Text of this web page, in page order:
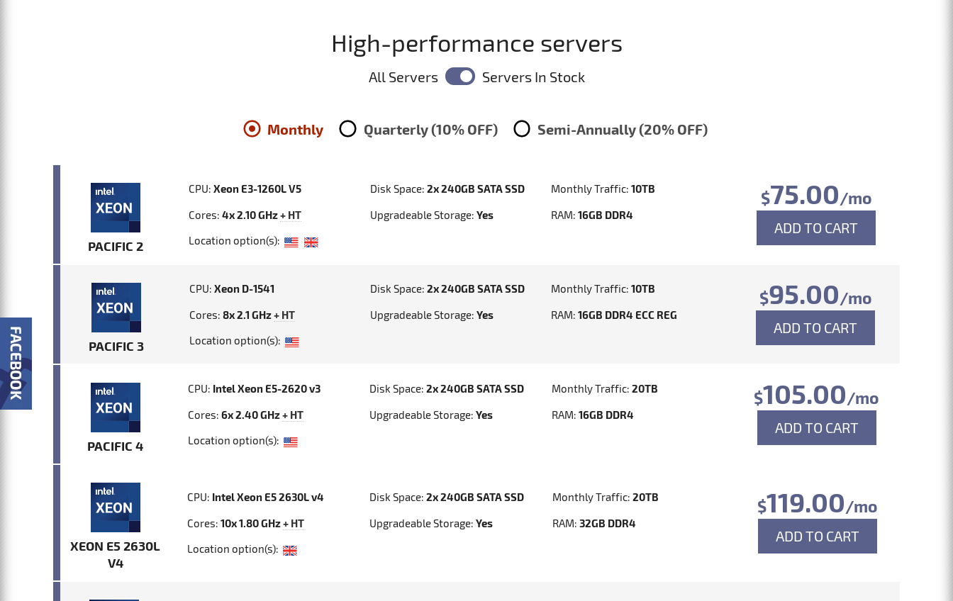
High-performance servers
All Servers Servers In Stock
Monthly Quarterly (10% OFF) Semi-Annually (20% OFF)
PACIFIC 2
CPU: Xeon E3-1260L V5
Cores: 4x 2.10 GHz+ HT
Disk Space: 2x 240GB SATA SSD
Upgradeable Storage: Yes
Monthly Traffic:10TB
RAM:16GB DDR4
Location option(s):
$75.00/mo
ADD TO CART
PACIFIC 3
CPU: Xeon D-1541
Cores: 8x 2.1 GHz+ HT
Disk Space: 2x 240GB SATA SSD
Upgradeable Storage: Yes
Monthly Traffic: 10TB
RAM: 16GB DDR4 ECC REG
Location option(s):
$95.00/mo
ADD TO CART
PACIFIC 4
CPU: Intel Xeon E5-2620 v3
Cores: 6x 2.40 GHz+ HT
Disk Space:2x 240GB SATA SSD
Upgradeable Storage:Yes
Monthly Traffic: 20TB
RAM: 16GB DDR4
Location option(s):
$105.00/mo
ADD TO CART
XEON E5 2630L
V4
CPU: Intel Xeon E5 2630L v4
Cores:10x 1.80 GHz+ HT
Disk Space:2x 240GB SATA SSD
Upgradeable Storage:Yes
Monthly Traffic: 20TB
RAM: 32GB DDR4
Location option(s):
$119.00/mo
ADD TO CART